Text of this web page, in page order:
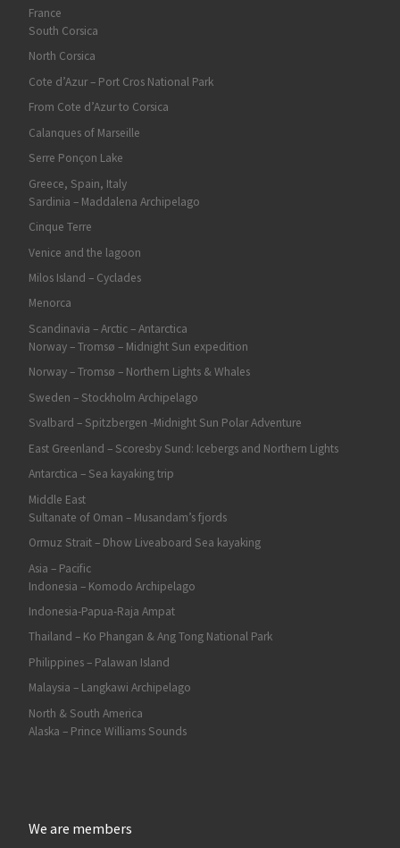
France
South Corsica
North Corsica
Cote d’Azur – Port Cros National Park
From Cote d’Azur to Corsica
Calanques of Marseille
Serre Ponçon Lake
Greece, Spain, Italy
Sardinia – Maddalena Archipelago
Cinque Terre
Venice and the lagoon
Milos Island – Cyclades
Menorca
Scandinavia – Arctic – Antarctica
Norway – Tromsø – Midnight Sun expedition
Norway – Tromsø – Northern Lights & Whales
Sweden – Stockholm Archipelago
Svalbard – Spitzbergen -Midnight Sun Polar Adventure
East Greenland – Scoresby Sund: Icebergs and Northern Lights
Antarctica – Sea kayaking trip
Middle East
Sultanate of Oman – Musandam’s fjords
Ormuz Strait – Dhow Liveaboard Sea kayaking
Asia – Pacific
Indonesia – Komodo Archipelago
Indonesia-Papua-Raja Ampat
Thailand – Ko Phangan & Ang Tong National Park
Philippines – Palawan Island
Malaysia – Langkawi Archipelago
North & South America
Alaska – Prince Williams Sounds
We are members